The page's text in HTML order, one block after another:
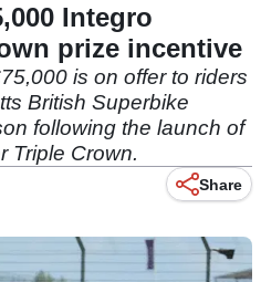
Integro
prize incentive
is on offer to riders
British Superbike
following the launch of
Triple Crown.
Share